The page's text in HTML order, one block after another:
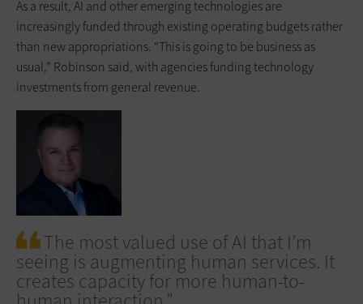
As a result, AI and other emerging technologies are
increasingly funded through existing operating budgets rather
than new appropriations. “This is going to be business as
usual,” Robinson said, with agencies funding technology
investments from general revenue.
The most valued use of AI that I’m
seeing is augmenting human services. It
creates capacity for more human-to-